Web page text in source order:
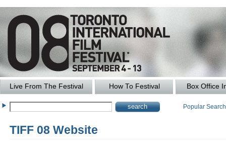
Live From The Festival How To Festival Box Office
Popular
TIFF 08 Website